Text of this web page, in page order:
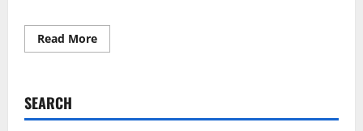
Read MoreRead
more
Know
SEARCH